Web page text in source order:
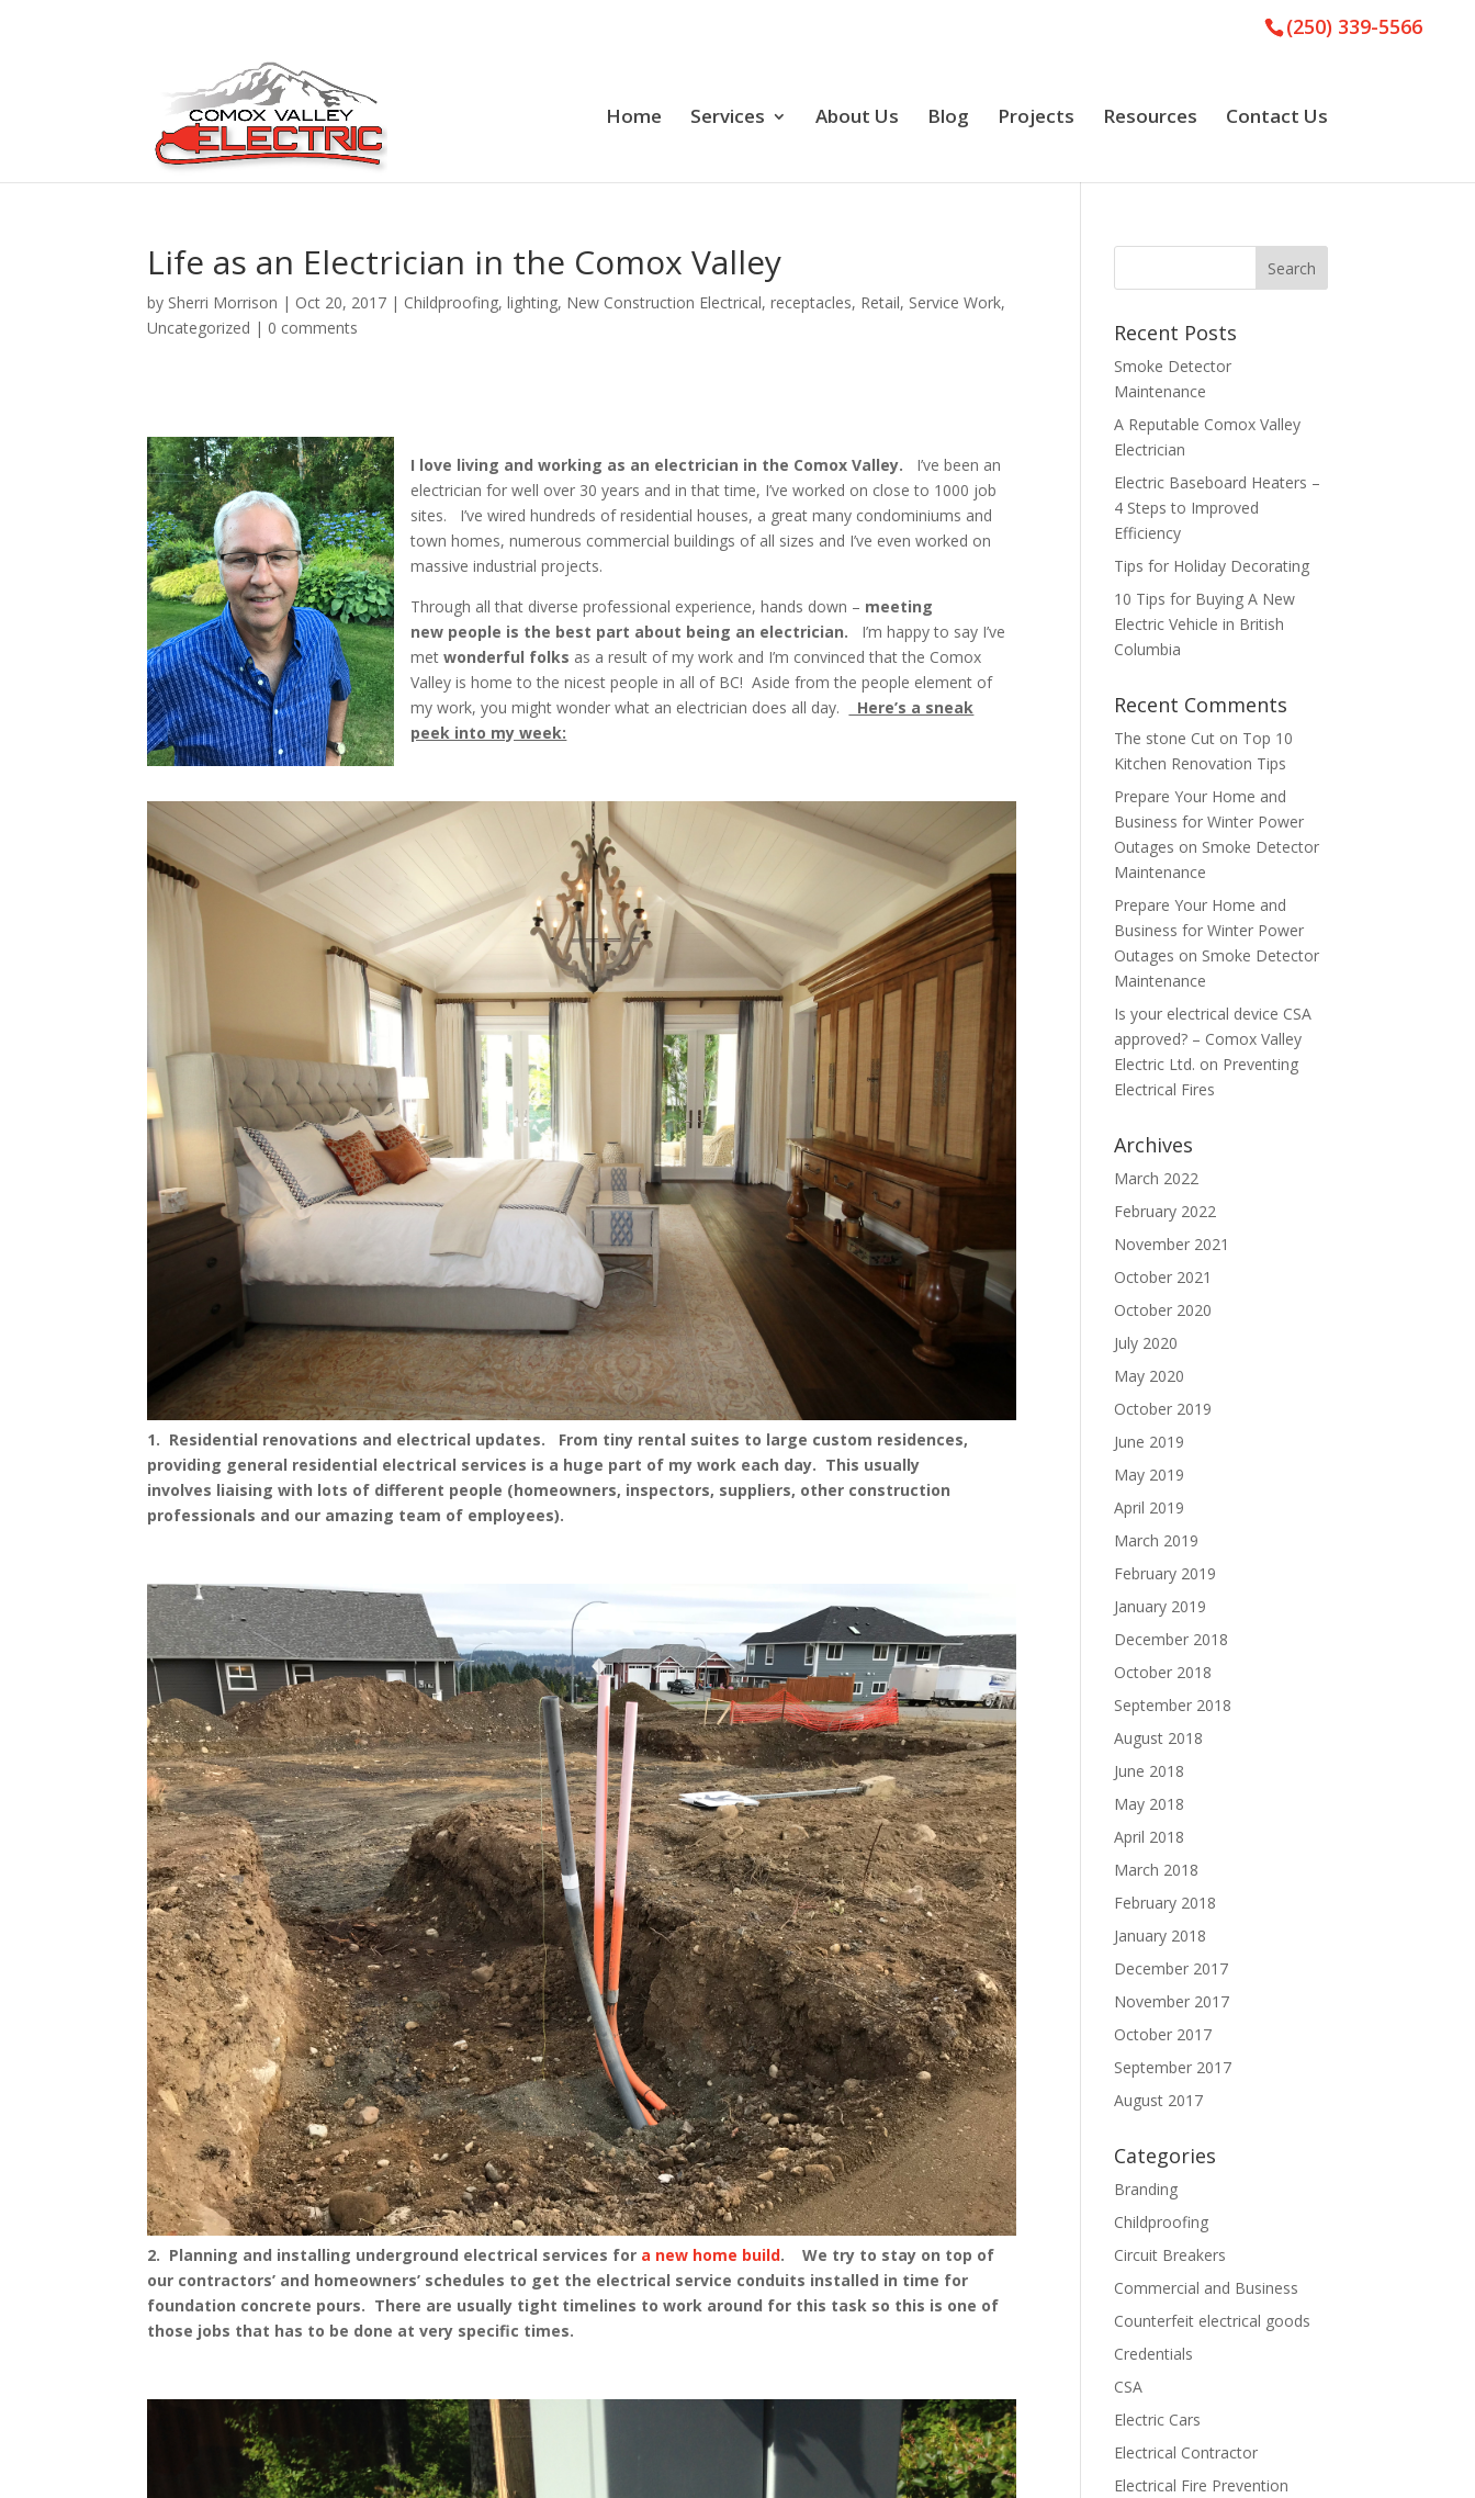
(250) 339-5566
Home Services About Us Blog Projects Resources Contact Us
Life as an Electrician in the Comox Valley
by Sherri Morrison | Oct 20, 2017 | Childproofing,lighting, New Construction Electrical,receptacles, Retail, Service Work,
Uncategorized | 0 comments
I love living and working as an electrician in the Comox Valley. I’ve been an
electrician for well over 30 years and in that time, I’ve worked on close to 1000 job
sites. I’ve wired hundreds of residential houses, a great many condominiums and
town homes, numerous commercial buildings of all sizes and I’ve even worked on
massive industrial projects.
Through all that diverse professional experience, hands down – meeting
new people is the best part about being an electrician.
I’m happy to say I’ve
met wonderful folks as a result of my work and I’m convinced that the Comox
Valley is home to the nicest people in all of BC! Aside from the people element of
my work, you might wonder what an electrician does all day.
Here’s a sneak
peek into my week:
1. Residential renovations and electrical updates. From tiny rental suites to large custom residences,
providing general residential electrical services is a huge part of my work each day. This usually
involves liaising with lots of different people (homeowners, inspectors, suppliers, other construction
professionals and our amazing team of employees).
2. Planning and installing underground electrical services for a new home build. We try to stay on top of
our contractors’ and homeowners’ schedules to get the electrical service conduits installed in time for
foundation concrete pours. There are usually tight timelines to work around for this task so this is one of
those jobs that has to be done at very specific times.
Recent Posts
Smoke Detector
Maintenance
A Reputable Comox Valley
Electrician
Electric Baseboard Heaters –
4 Steps to Improved
Efficiency
Tips for Holiday Decorating
10 Tips for Buying A New
Electric Vehicle in British
Columbia
Recent Comments
The stone Cut on Top 10
Kitchen Renovation Tips
Prepare Your Home and
Business for Winter Power
Outages on Smoke Detector
Maintenance
Prepare Your Home and
Business for Winter Power
Outages on Smoke Detector
Maintenance
Is your electrical device CSA
approved? – Comox Valley
Electric Ltd. on Preventing
Electrical Fires
Archives
March 2022
February 2022
November 2021
October 2021
October 2020
July 2020
May 2020
October 2019
June 2019
May 2019
April 2019
March 2019
February 2019
January 2019
December 2018
October 2018
September 2018
August 2018
June 2018
May 2018
April 2018
March 2018
February 2018
January 2018
December 2017
November 2017
October 2017
September 2017
August 2017
Categories
Branding
Childproofing
Circuit Breakers
Commercial and Business
Counterfeit electrical goods
Credentials
CSA
Electric Cars
Electrical Contractor
Electrical Fire Prevention